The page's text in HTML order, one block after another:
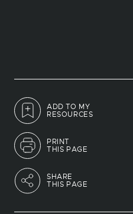
ADD TO MY
RESOURCES
PRINT
THIS PAGE
SHARE
THIS PAGE